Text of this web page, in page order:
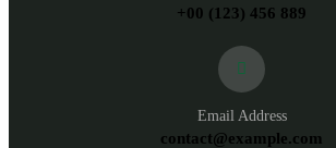
+00 (123) 456 889
Email Address
contact@example.com